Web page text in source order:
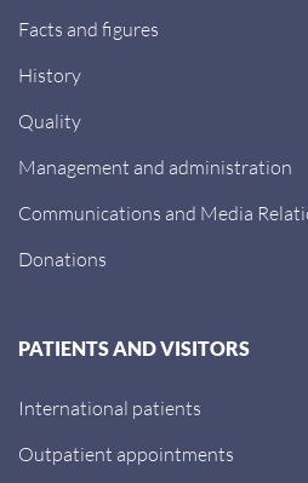
Facts and figures
History
Quality
Management and administration
Communications and Media
Donations
PATIENTS AND VISITORS
International patients
Outpatient appointments